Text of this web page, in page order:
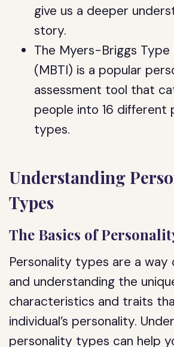
give us a deeper
story.
The Myers-Briggs
(MBTI) is a popular
assessment tool that
people into 16 different
types.
Understanding
Types
The Basics of
Personality types are a way
and understanding the
characteristics and traits
individual’s personality.
personality types can help